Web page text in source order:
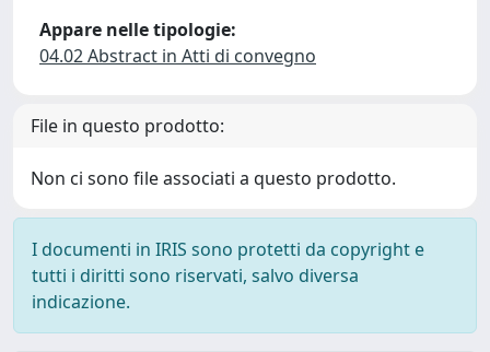
Appare nelle tipologie:
04.02 Abstract in Atti di convegno
File in questo prodotto:
Non ci sono file associati a questo prodotto.
I documenti in IRIS sono protetti da copyright e
tutti i diritti sono riservati, salvo diversa
indicazione.